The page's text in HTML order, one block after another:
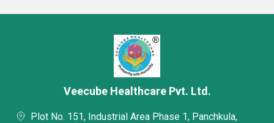
Veecube Healthcare Pvt. Ltd.
Plot No. 151, Industrial Area Phase 1, Panchkula,